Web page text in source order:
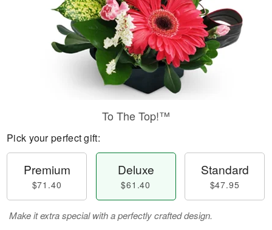
To The Top!™
Pick your perfect gift:
Premium
$71.40
Deluxe
$61.40
Standard
$47.95
Make it extra special with a perfectly crafted design.